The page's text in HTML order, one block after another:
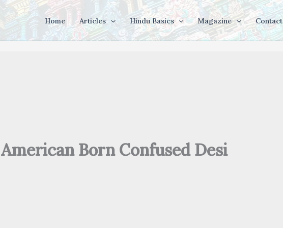
Home Articles Hindu Basics Magazine Contact
American Born Confused Desi